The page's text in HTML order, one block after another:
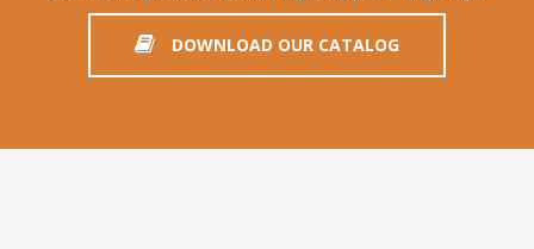
DOWNLOAD OUR CATALOG